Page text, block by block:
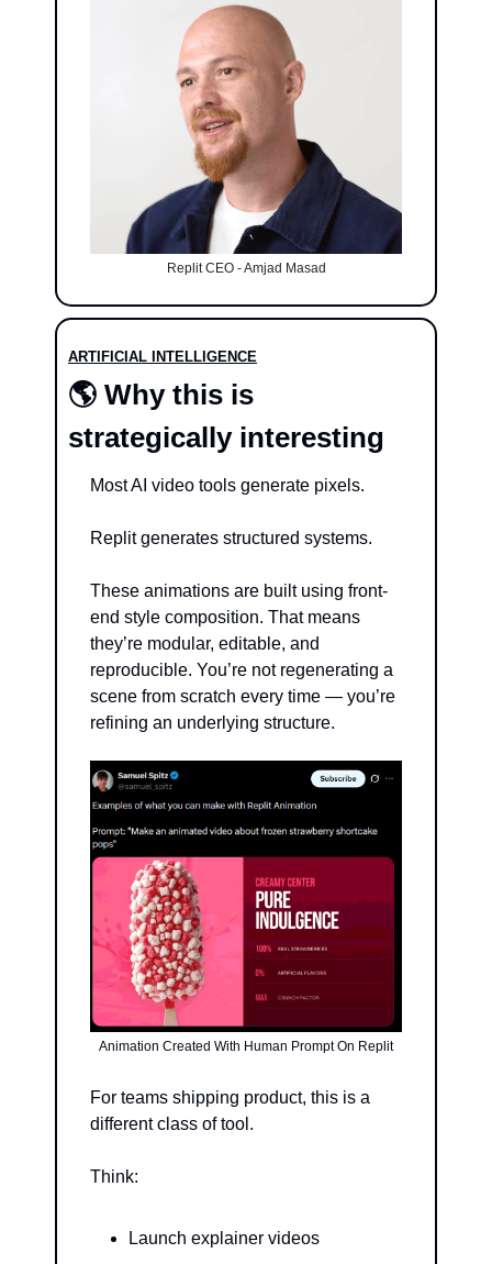
Replit CEO - Amjad Masad
ARTIFICIAL INTELLIGENCE
🌎 Why this is
strategically interesting
Most AI video tools generate pixels.
Replit generates structured systems.
These animations are built using front-
end style composition. That means
they’re modular, editable, and
reproducible. You’re not regenerating a
scene from scratch every time — you’re
refining an underlying structure.
Animation Created With Human Prompt On Replit
For teams shipping product, this is a
different class of tool.
Think:
Launch explainer videos